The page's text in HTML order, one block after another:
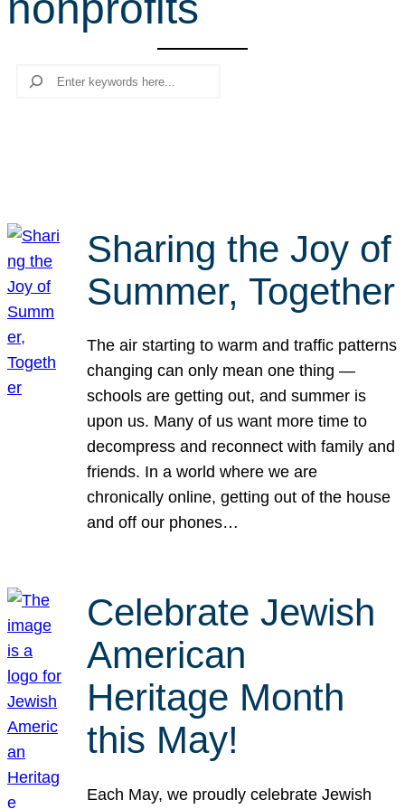
Search
Sharing the Joy of
Summer, Together
The air starting to warm and traffic patterns
changing can only mean one thing —
schools are getting out, and summer is
upon us. Many of us want more time to
decompress and reconnect with family and
friends. In a world where we are
chronically online, getting out of the house
and off our phones…
Celebrate Jewish
American
Heritage Month
this May!
Each May, we proudly celebrate Jewish